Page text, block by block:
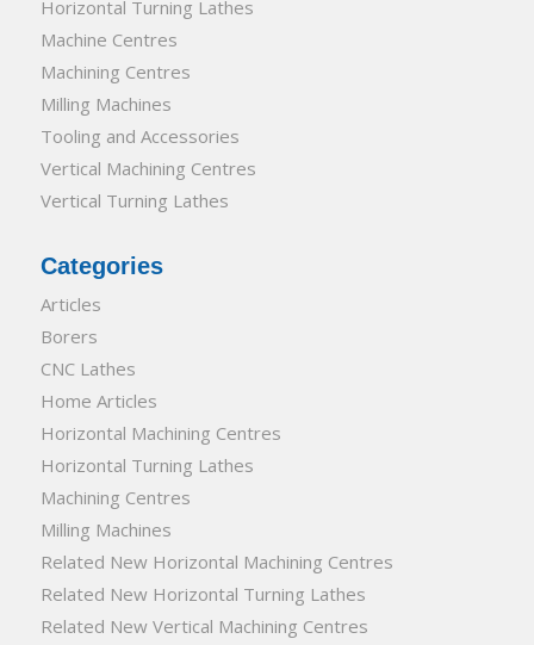
Horizontal Turning Lathes
Machine Centres
Machining Centres
Milling Machines
Tooling and Accessories
Vertical Machining Centres
Vertical Turning Lathes
Categories
Articles
Borers
CNC Lathes
Home Articles
Horizontal Machining Centres
Horizontal Turning Lathes
Machining Centres
Milling Machines
Related New Horizontal Machining Centres
Related New Horizontal Turning Lathes
Related New Vertical Machining Centres